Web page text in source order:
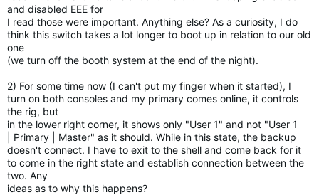
and disabled EEE for
I read those were important. Anything else? As a curiosity, I do
think this switch takes a lot longer to boot up in relation to our old
one
(we turn off the booth system at the end of the night).
2) For some time now (I can't put my finger when it started), I
turn on both consoles and my primary comes online, it controls
the rig, but
in the lower right corner, it shows only "User 1" and not "User 1
Primary | Master" as it should. While in this state, the backup
doesn't connect. I have to exit to the shell and come back for it
to come in the right state and establish connection between the
two. Any
ideas as to why this happens?